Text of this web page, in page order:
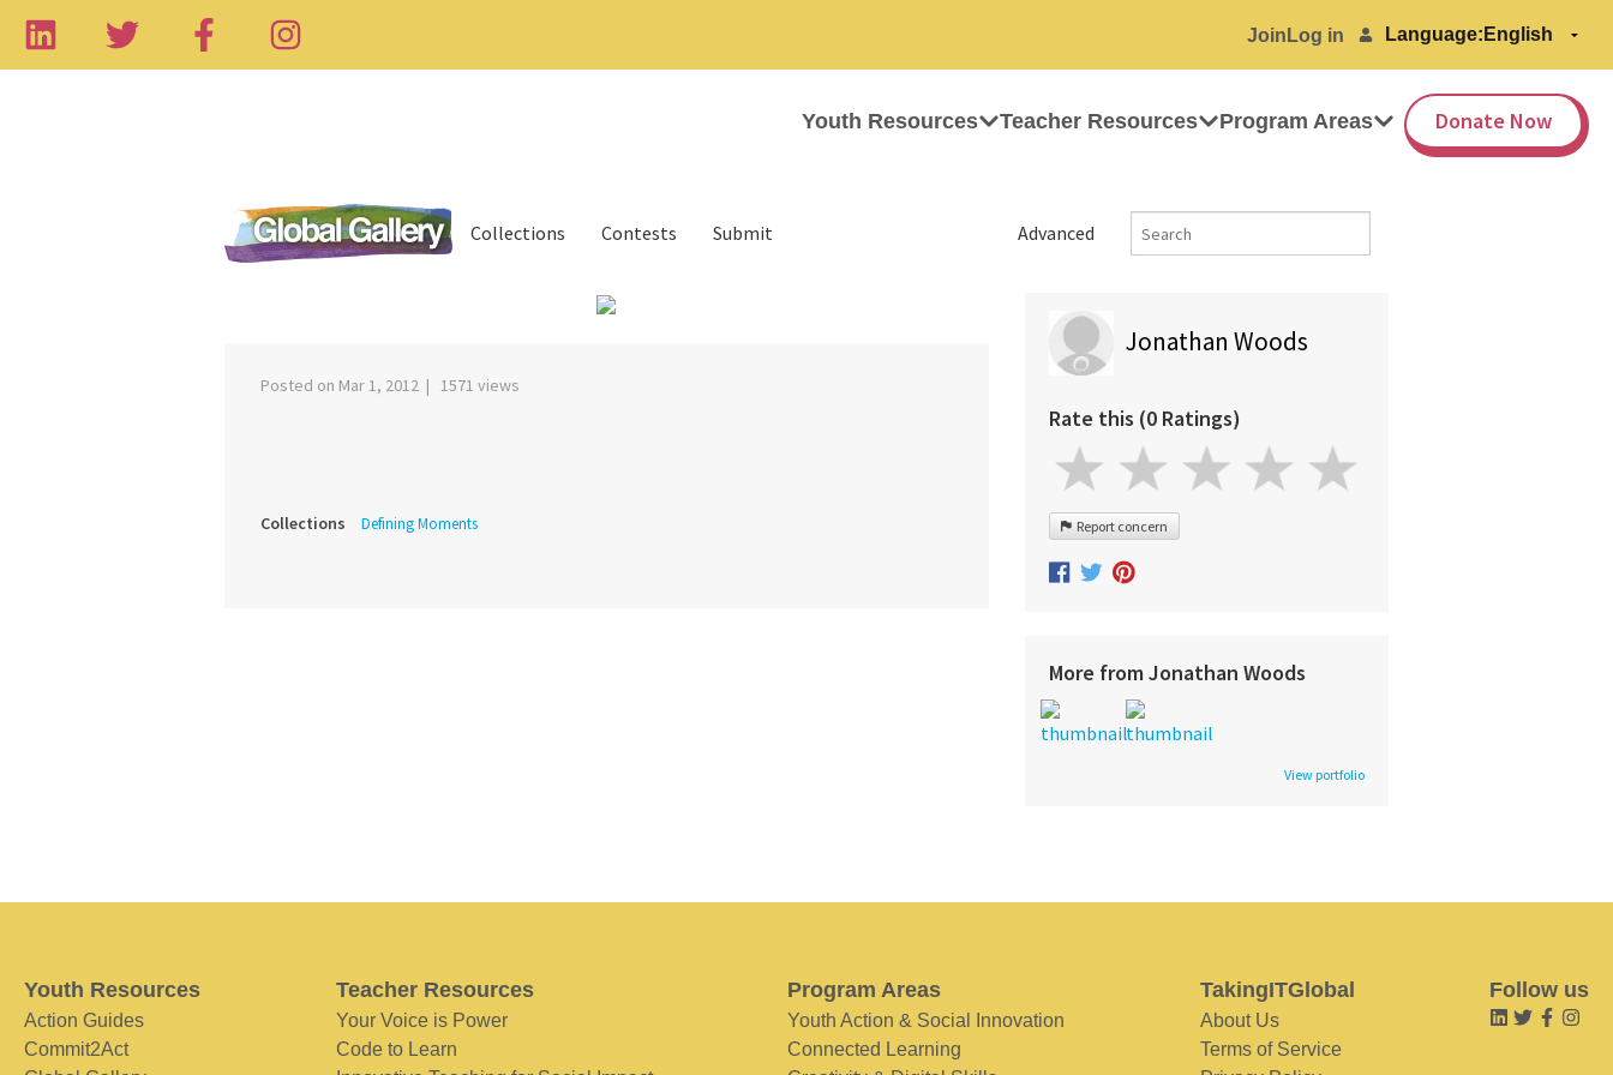
Join Log in Language:
Youth Resources Teacher Resources Program Areas Donate Now
Advanced
Collections Contests Submit
Posted on Mar 1, 2012 | 1571 views
Collections Defining Moments
Jonathan Woods
Rate this (0 Ratings)
Report concern
More from Jonathan Woods
View portfolio
Youth Resources
Action Guides
Commit2Act
Teacher Resources
Your Voice is Power
Code to Learn
Program Areas
Youth Action & Social Innovation
Connected Learning
TakingITGlobal
About Us
Terms of Service
Follow us